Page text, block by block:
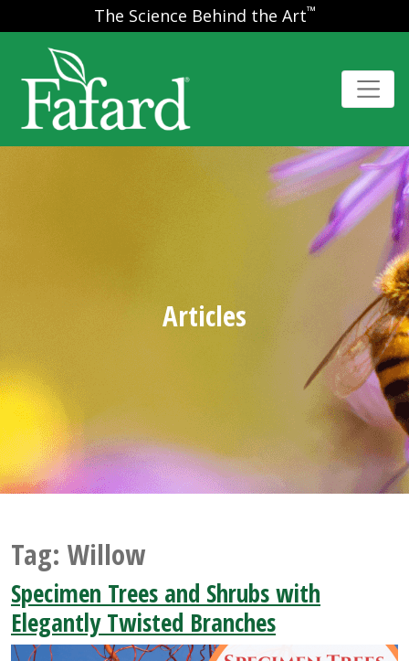
The Science Behind the Art™
Articles
Tag: Willow
Specimen Trees and Shrubs with
Elegantly Twisted Branches